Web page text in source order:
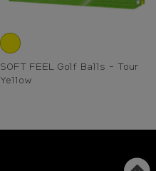
SOFT FEEL Golf Balls - Tour
Yellow